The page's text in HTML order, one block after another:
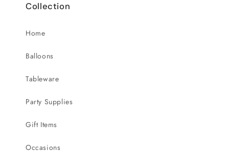
Collection
Home
Balloons
Tableware
Party Supplies
Gift Items
Occasions